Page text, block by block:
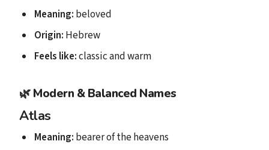
Meaning: beloved
Origin: Hebrew
Feels like:classic and warm
🌿Modern & Balanced Names
Atlas
Meaning: bearer of the heavens